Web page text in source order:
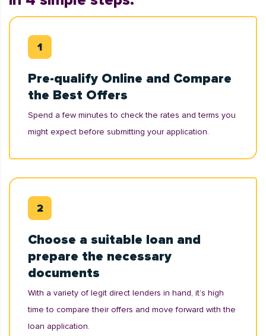
Pre-qualify Online and Compare
the Best Offers
Spend a few minutes to check the rates and terms you
might expect before submitting your application.
Choose a suitable loan and
prepare the necessary
documents
With a variety of legit direct lenders in hand, it’s high
time to compare their offers and move forward with the
loan application.